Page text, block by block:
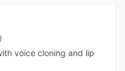
voice cloning and lip